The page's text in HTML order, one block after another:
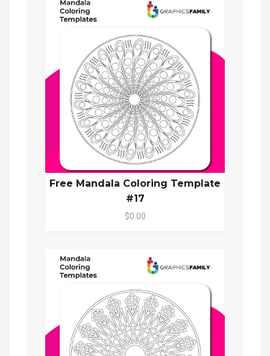
Free Mandala Coloring Template
#17
$0.00